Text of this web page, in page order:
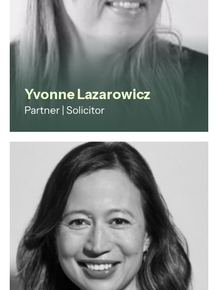
View profile
Yvonne Lazarowicz
Partner | Solicitor
corporate and commercial
contracts lawyer with a
demonstrable history of working in
the international legal services
industry, both in-house and in
private practice.